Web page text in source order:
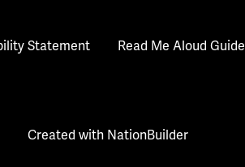
Statement
Read Me Aloud Guide
Created with NationBuilder